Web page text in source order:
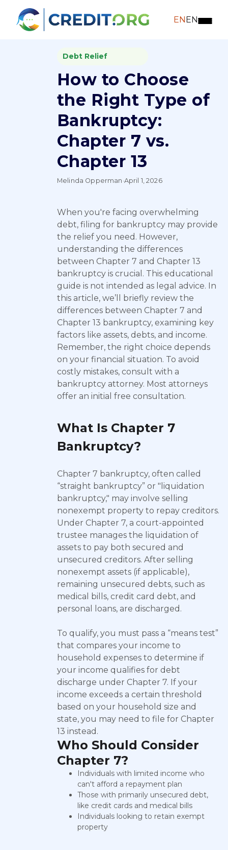
ENEN
Debt Relief
How to Choose
the Right Type of
Bankruptcy:
Chapter 7 vs.
Chapter 13
Melinda Opperman ·April 1, 2026
When you're facing overwhelming
debt, filing for bankruptcy may provide
the relief you need. However,
understanding the differences
between Chapter 7 and Chapter 13
bankruptcy is crucial. This educational
guide is not intended as legal advice. In
this article, we’ll briefly review the
differences between Chapter 7 and
Chapter 13 bankruptcy, examining key
factors like assets, debts, and income.
Remember, the right choice depends
on your financial situation. To avoid
costly mistakes, consult with a
bankruptcy attorney. Most attorneys
offer an initial free consultation.
What Is Chapter 7
Bankruptcy?
Chapter 7 bankruptcy, often called
“straight bankruptcy” or "liquidation
bankruptcy," may involve selling
nonexempt property to repay creditors.
Under Chapter 7, a court-appointed
trustee manages the liquidation of
assets to pay both secured and
unsecured creditors. After selling
nonexempt assets (if applicable),
remaining unsecured debts, such as
medical bills, credit card debt, and
personal loans, are discharged.
To qualify, you must pass a “means test”
that compares your income to
household expenses to determine if
your income qualifies for debt
discharge under Chapter 7. If your
income exceeds a certain threshold
based on your household size and
state, you may need to file for Chapter
13 instead.
Who Should Consider
Chapter 7?
Individuals with limited income who
can't afford a repayment plan
Those with primarily unsecured debt,
like credit cards and medical bills
Individuals looking to retain exempt
property